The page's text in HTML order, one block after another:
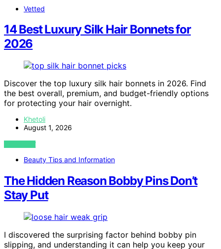
Vetted
14 Best Luxury Silk Hair Bonnets for
2026
Discover the top luxury silk hair bonnets in 2026. Find
the best overall, premium, and budget-friendly options
for protecting your hair overnight.
Khetoli
August 1, 2026
VIEW POST
Beauty Tips and Information
The Hidden Reason Bobby Pins Don’t
Stay Put
I discovered the surprising factor behind bobby pin
slipping, and understanding it can help you keep your